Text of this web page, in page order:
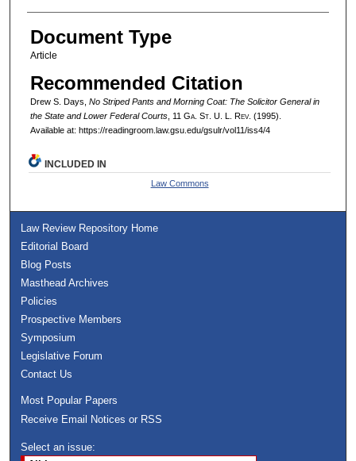
Document Type
Article
Recommended Citation
Drew S. Days, No Striped Pants and Morning Coat: The Solicitor General in
the State and Lower Federal Courts, 11 Ga. St. U. L. Rev. (1995).
Available at: https://readingroom.law.gsu.edu/gsulr/vol11/iss4/4
INCLUDED IN
Law Commons
Law Review Repository Home
Editorial Board
Blog Posts
Masthead Archives
Policies
Prospective Members
Symposium
Legislative Forum
Contact Us
Most Popular Papers
Receive Email Notices or RSS
Select an issue: